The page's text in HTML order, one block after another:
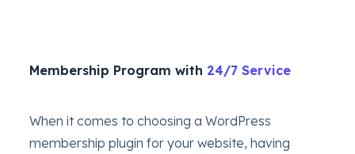
Membership Program with 24/7 Service
When it comes to choosing a WordPress
membership plugin for your website, having